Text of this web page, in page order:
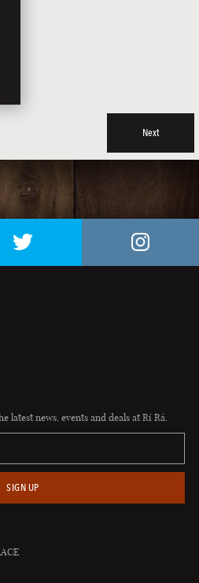
Next
latest news, events and deals at Rí Rá.
SIGN UP